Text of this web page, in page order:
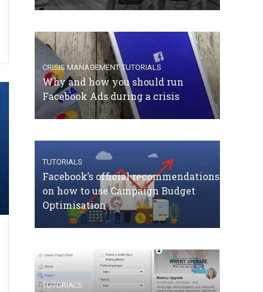
CRISIS MANAGEMENT TUTORIALS
Why and how you should run
Facebook Ads during a crisis
TUTORIALS
Facebook’s official recommendations
on how to use Campaign Budget
Optimisation
TUTORIALS